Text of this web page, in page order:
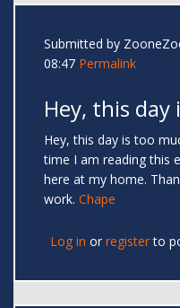
Submitted by
08:47 Permalink
Hey, this
Hey, this day is too
time I am reading this
here at my home.
work. Chape
Log in or registerto